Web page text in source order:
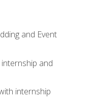
and Event
and
internship